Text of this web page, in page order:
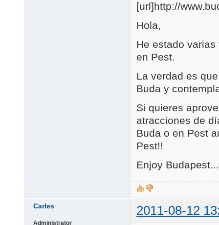
[url]http://
Hola,
He estado
en Pest.
La verdad es
Buda y
Si quieres
atracciones de
Buda o en Pest
Pest!!
Enjoy
Carles 2011-08-12
Administrator